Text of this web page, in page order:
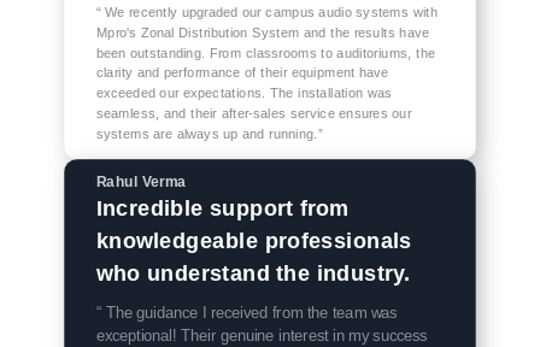
“ We recently upgraded our campus audio systems with
Mpro's Zonal Distribution System and the results have
been outstanding. From classrooms to auditoriums, the
clarity and performance of their equipment have
exceeded our expectations. The installation was
seamless, and their after-sales service ensures our
systems are always up and running.”
Rahul Verma
Incredible support from
knowledgeable professionals
who understand the industry.
“ The guidance I received from the team was
exceptional! Their genuine interest in my success